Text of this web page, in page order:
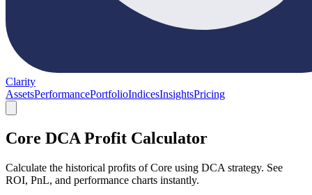
Clarity
AssetsPerformancePortfolioIndicesInsightsPricing
Core DCA Profit Calculator
Calculate the historical profits of Core using DCA strategy. See
ROI, PnL, and performance charts instantly.